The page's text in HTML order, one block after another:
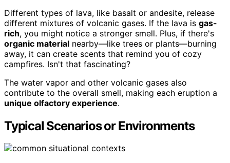
Different types of lava, like basalt or andesite, release
different mixtures of volcanic gases. If the lava is gas-
rich, you might notice a stronger smell. Plus, if there's
organic material nearby—like trees or plants—burning
away, it can create scents that remind you of cozy
campfires. Isn't that fascinating?
The water vapor and other volcanic gases also
contribute to the overall smell, making each eruption a
unique olfactory experience.
Typical Scenarios or Environments